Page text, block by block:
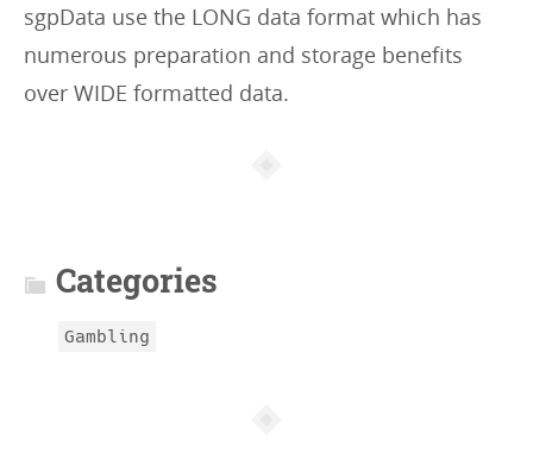
sgpData use the LONG data format which has
numerous preparation and storage benefits
over WIDE formatted data.
Categories
Gambling